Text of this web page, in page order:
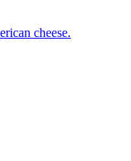
cheese.